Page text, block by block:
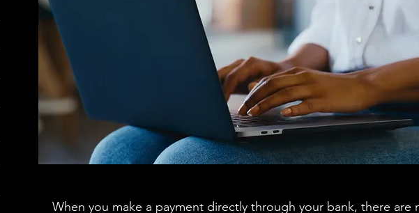
When you make a payment directly through your bank, there are